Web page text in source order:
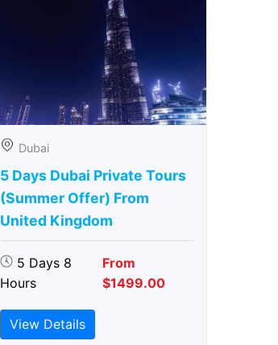
Dubai
5 Days Dubai Private Tours
(Summer Offer) From
United Kingdom
5 Days 8
Hours
From
$1499.00
View Details